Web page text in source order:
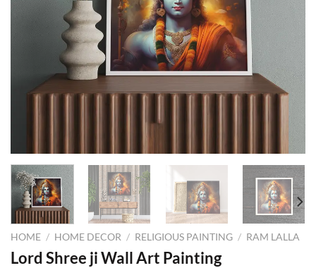
HOME / HOME DECOR / RELIGIOUS PAINTING / RAM LALLA
Lord Shree ji Wall Art Painting